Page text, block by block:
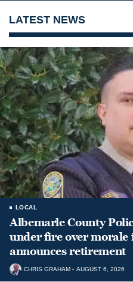
LATEST NEWS
LOCAL
Albemarle County
under fire over morale
announces retirement
CHRIS GRAHAM AUGUST 6, 2026